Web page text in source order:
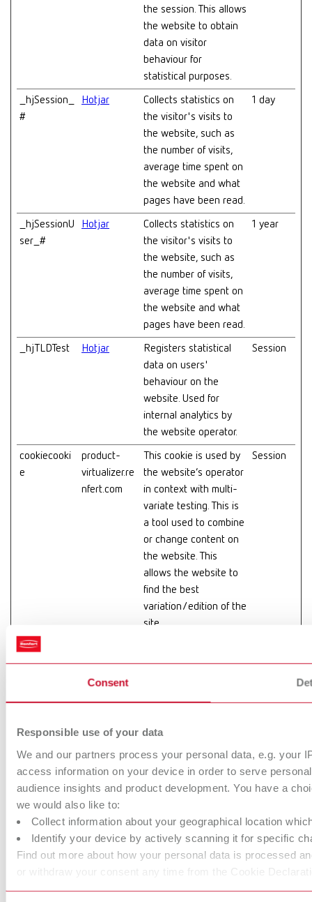
Consent
Responsible use of your data
We and our partners process your personal data, e.g. your
access information on your device in order to serve
audience insights and product development. You have a
we would also like to:
Collect information about your geographical location
Identify your device by actively scanning it for specific
Find out more about how your personal data is processed
or withdraw your consent any time from the Cookie
the session. This allows
the website to obtain
data on visitor
behaviour for
statistical purposes.
_hjSession_
#
Hotjar
Collects statistics on
the visitor's visits to
the website, such as
the number of visits,
average time spent on
the website and what
pages have been read.
1 day
_hjSessionU
ser_#
Hotjar
Collects statistics on
the visitor's visits to
the website, such as
the number of visits,
average time spent on
the website and what
pages have been read.
1 year
_hjTLDTest Hotjar
Registers statistical
data on users'
behaviour on the
website. Used for
internal analytics by
the website operator.
Session
cookiecooki
e
product-
virtualizer.re
nfert.com
This cookie is used by
the website’s operator
in context with multi-
variate testing. This is
a tool used to combine
or change content on
the website. This
allows the website to
find the best
variation/edition of the
site.
Session
hjActiveView
portIds
an ID string on the
subpages the visitor
nt
hjViewportId Hotjar
Saves the user's
screen size in order to
adjust the size of
images on the website.
Session